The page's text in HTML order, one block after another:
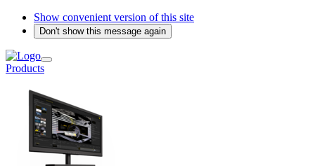
Show convenient version of this site
Don't show this message again
Products